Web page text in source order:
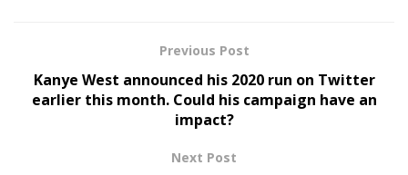
Previous Post
Kanye West announced his 2020 run on Twitter
earlier this month. Could his campaign have an
impact?
Next Post